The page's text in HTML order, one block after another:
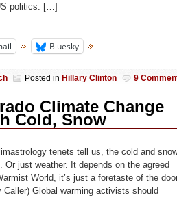
politics. […]
Bluesky
Posted in Hillary Clinton 9
Climate Change
Cold, Snow
tenets tell us, the cold and
just weather. It depends on the agreed
World, it’s just a foretaste of the
Global warming activists should